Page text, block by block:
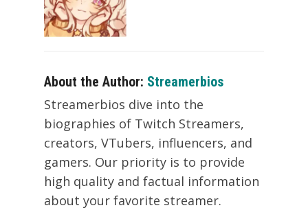
About the Author: Streamerbios
Streamerbios dive into the
biographies of Twitch Streamers,
creators, VTubers, influencers, and
gamers. Our priority is to provide
high quality and factual information
about your favorite streamer.